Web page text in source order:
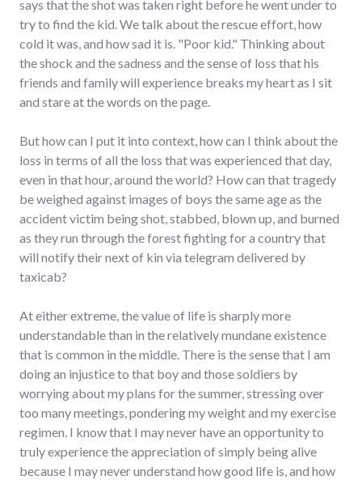
says that the shot was taken right before he went under to
try to find the kid. We talk about the rescue effort, how
cold it was, and how sad it is. "Poor kid." Thinking about
the shock and the sadness and the sense of loss that his
friends and family will experience breaks my heart as I sit
and stare at the words on the page.
But how can I put it into context, how can I think about the
loss in terms of all the loss that was experienced that day,
even in that hour, around the world? How can that tragedy
be weighed against images of boys the same age as the
accident victim being shot, stabbed, blown up, and burned
as they run through the forest fighting for a country that
will notify their next of kin via telegram delivered by
taxicab?
At either extreme, the value of life is sharply more
understandable than in the relatively mundane existence
that is common in the middle. There is the sense that I am
doing an injustice to that boy and those soldiers by
worrying about my plans for the summer, stressing over
too many meetings, pondering my weight and my exercise
regimen. I know that I may never have an opportunity to
truly experience the appreciation of simply being alive
because I may never understand how good life is, and how